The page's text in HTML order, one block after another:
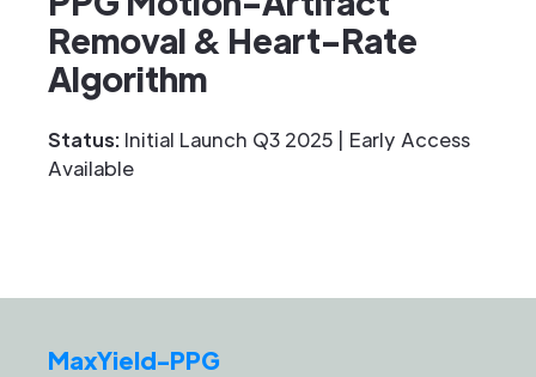
Removal & Heart-Rate
Algorithm
Status: Initial Launch Q3 2025 | Early Access
Available
MaxYield-PPG